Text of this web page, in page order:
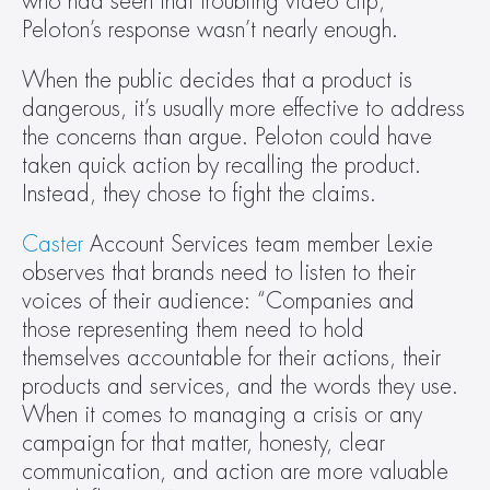
Peloton’s response wasn’t nearly enough.
When the public decides that a product is
dangerous, it’s usually more effective to address
the concerns than argue. Peloton could have
taken quick action by recalling the product.
Instead, they chose to fight the claims.
Caster Account Services team member Lexie
observes that brands need to listen to their
voices of their audience: “Companies and
those representing them need to hold
themselves accountable for their actions, their
products and services, and the words they use.
When it comes to managing a crisis or any
campaign for that matter, honesty, clear
communication, and action are more valuable